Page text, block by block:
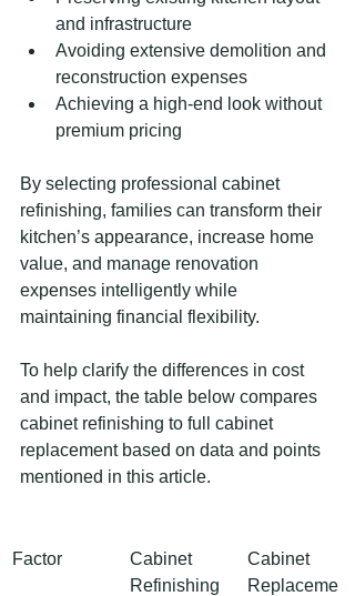
and infrastructure
Avoiding extensive demolition and
reconstruction expenses
Achieving a high-end look without
premium pricing
By selecting professional cabinet
refinishing, families can transform their
kitchen’s appearance, increase home
value, and manage renovation
expenses intelligently while
maintaining financial flexibility.
To help clarify the differences in cost
and impact, the table below compares
cabinet refinishing to full cabinet
replacement based on data and points
mentioned in this article.
Factor
Cabinet
Refinishing
Cabinet
Replaceme